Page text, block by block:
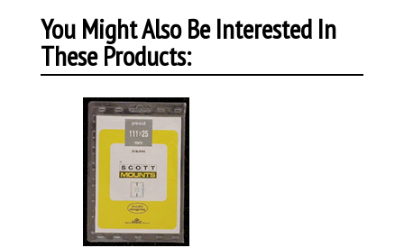
You Might Also Be Interested In
These Products: